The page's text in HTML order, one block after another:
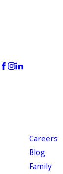
Careers
Blog
Family